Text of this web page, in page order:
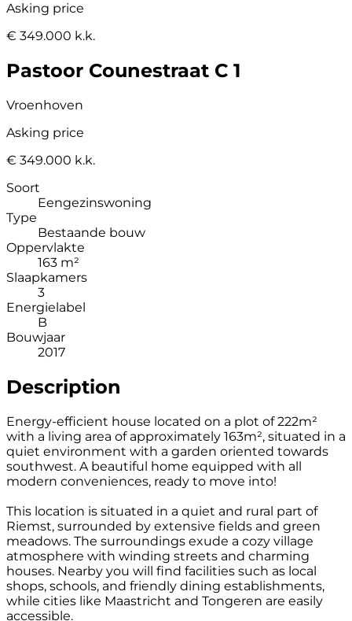
Asking price
€ 349.000 k.k.
Pastoor Counestraat C 1
Vroenhoven
Asking price
€ 349.000 k.k.
Soort
Eengezinswoning
Type
Bestaande bouw
Oppervlakte
163 m²
Slaapkamers
3
Energielabel
B
Bouwjaar
2017
Description
Energy-efficient house located on a plot of 222m²
with a living area of approximately 163m², situated in a
quiet environment with a garden oriented towards
southwest. A beautiful home equipped with all
modern conveniences, ready to move into!
This location is situated in a quiet and rural part of
Riemst, surrounded by extensive fields and green
meadows. The surroundings exude a cozy village
atmosphere with winding streets and charming
houses. Nearby you will find facilities such as local
shops, schools, and friendly dining establishments,
while cities like Maastricht and Tongeren are easily
accessible.